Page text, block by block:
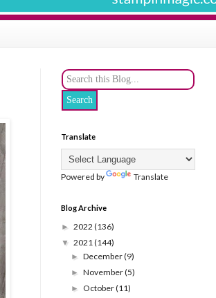
Translate
Powered by Translate
Blog Archive
► 2022 (136)
▼ 2021(144)
►December(9)
►November(5)
► October(11)